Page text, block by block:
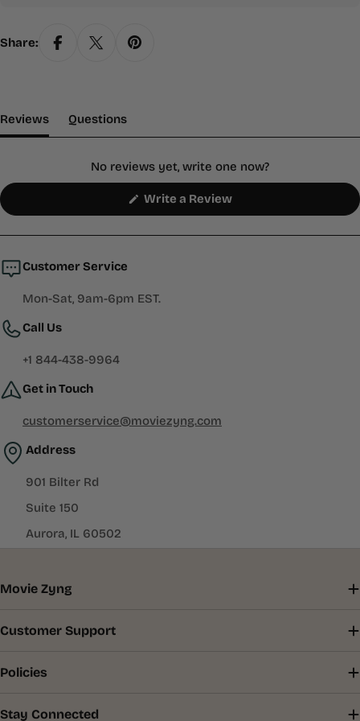
Share:
Reviews(tab Expanded)
Questions(tab Collapsed)
No reviews yet, write one now?
Write a Review(Opens
new
Customer Service
Mon-Sat, 9am-6pm EST.
Call Us
+1 844-438-9964
Get in Touch
customerservice@moviezyng.com
Address
901 Bilter Rd
Suite 150
Aurora, IL 60502
Movie Zyng
Customer Support
Policies
Stay Connected